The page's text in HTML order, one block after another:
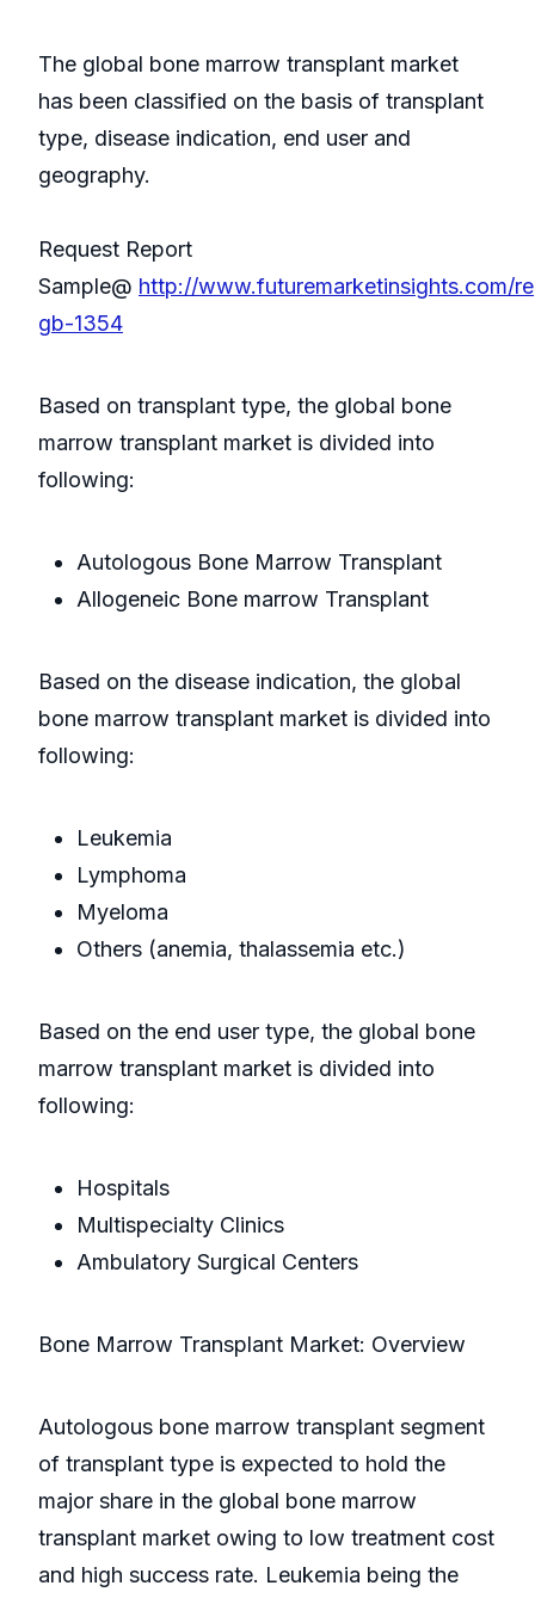
The global bone marrow transplant market
has been classified on the basis of transplant
type, disease indication, end user and
geography.
Request Report
Sample@ http://www.futuremarketinsights.com/
gb-1354
Based on transplant type, the global bone
marrow transplant market is divided into
following:
Autologous Bone Marrow Transplant
Allogeneic Bone marrow Transplant
Based on the disease indication, the global
bone marrow transplant market is divided into
following:
Leukemia
Lymphoma
Myeloma
Others (anemia, thalassemia etc.)
Based on the end user type, the global bone
marrow transplant market is divided into
following:
Hospitals
Multispecialty Clinics
Ambulatory Surgical Centers
Bone Marrow Transplant Market: Overview
Autologous bone marrow transplant segment
of transplant type is expected to hold the
major share in the global bone marrow
transplant market owing to low treatment cost
and high success rate. Leukemia being the